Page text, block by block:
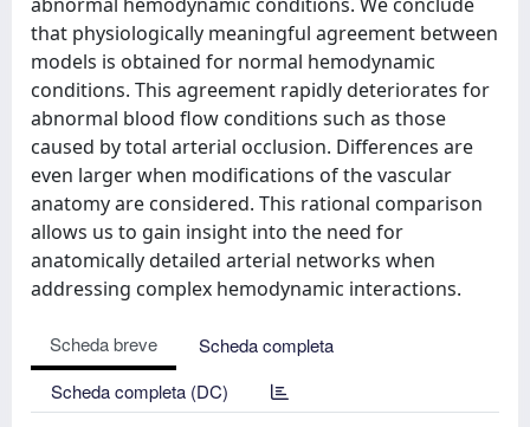
that physiologically meaningful agreement between
models is obtained for normal hemodynamic
conditions. This agreement rapidly deteriorates for
abnormal blood flow conditions such as those
caused by total arterial occlusion. Differences are
even larger when modifications of the vascular
anatomy are considered. This rational comparison
allows us to gain insight into the need for
anatomically detailed arterial networks when
addressing complex hemodynamic interactions.
Scheda breve
Scheda completa
Scheda completa (DC)